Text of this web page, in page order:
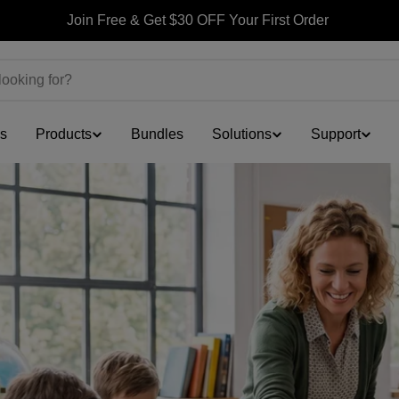
Join Free & Get $30 OFF Your First Order
Products Bundles Solutions Support